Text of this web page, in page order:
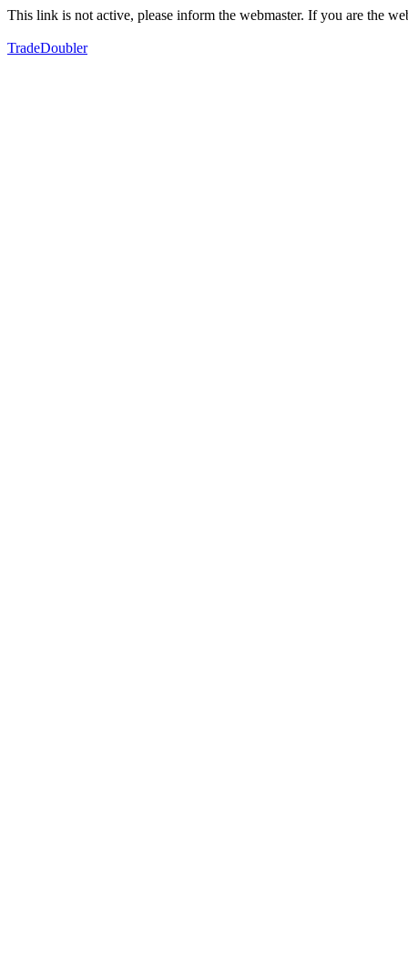
This link is not active, please inform the webmaster. If you are the
TradeDoubler